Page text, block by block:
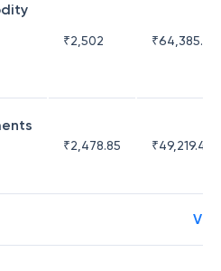
₹2,502 ₹64,385.44
₹2,478.85 ₹49,219.44